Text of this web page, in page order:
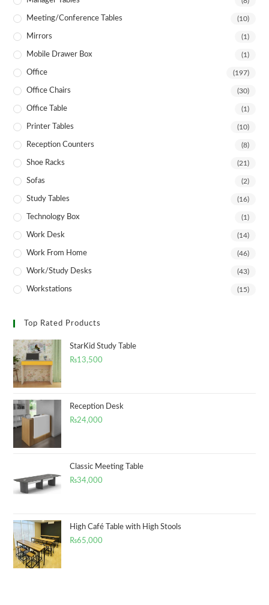
Meeting/Conference Tables (10)
Mirrors (1)
Mobile Drawer Box (1)
Office (197)
Office Chairs (30)
Office Table (1)
Printer Tables (10)
Reception Counters (8)
Shoe Racks (21)
Sofas (2)
Study Tables (16)
Technology Box (1)
Work Desk (14)
Work From Home (46)
Work/Study Desks (43)
Workstations (15)
Top Rated Products
StarKid Study Table
₨13,500
Reception Desk
₨24,000
Classic Meeting Table
₨34,000
High Café Table with High Stools
₨65,000